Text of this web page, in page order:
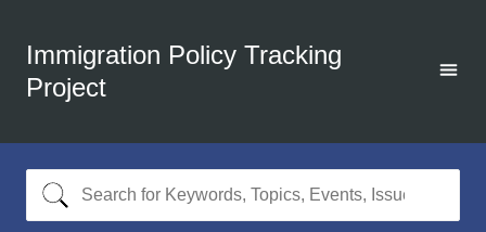
Immigration Policy Tracking
Project